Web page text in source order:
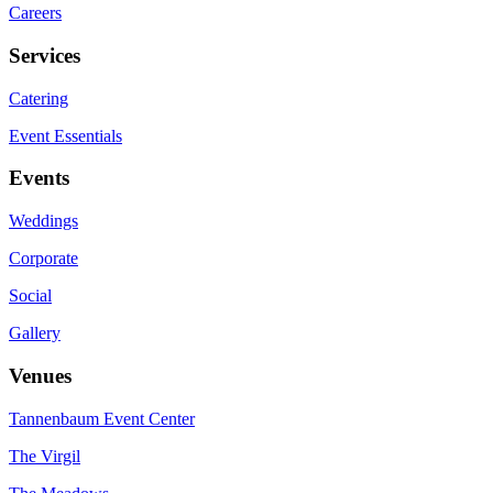
Careers
Services
Catering
Event Essentials
Events
Weddings
Corporate
Social
Gallery
Venues
Tannenbaum Event Center
The Virgil